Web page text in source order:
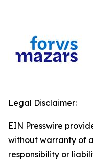
Legal Disclaimer:
EIN Presswire
without warranty of
responsibility or